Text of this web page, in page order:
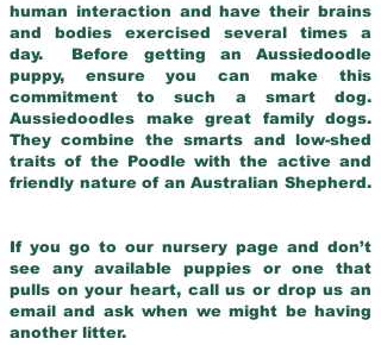
human interaction and have their brains
and bodies exercised several times a
day. Before getting an Aussiedoodle
puppy, ensure you can make this
commitment to such a smart dog.
Aussiedoodles make great family dogs.
They combine the smarts and low-shed
traits of the Poodle with the active and
friendly nature of an Australian Shepherd.
If you go to our nursery page and don’t
see any available puppies or one that
pulls on your heart, call us or drop us an
email and ask when we might be having
another litter.